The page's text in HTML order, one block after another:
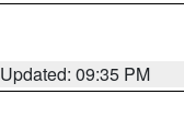
Updated: 09:35 PM